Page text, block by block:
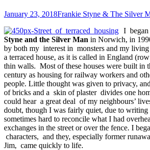
January 23, 2018Frankie Styne & The Silver
I began
Styne and the Silver Man in Norwich, in
by both my interest in monsters and my living
a terraced house, as it is called in England
thin walls. Most of these houses were built in
century as housing for railway workers and
people. Little thought was given to privacy,
of bricks and a skin of plaster divides one
could hear a great deal of my neighbours’
doubt, though I was fairly quiet, due to writing
sometimes hard to reconcile what I had
exchanges in the street or over the fence. I
characters, and they, especially former
Jim, came quickly to life.